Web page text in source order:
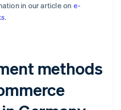
in our article on e-
.
methods